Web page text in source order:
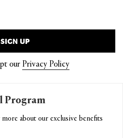
SIGN UP
our Privacy Policy
Program
about our exclusive benefits